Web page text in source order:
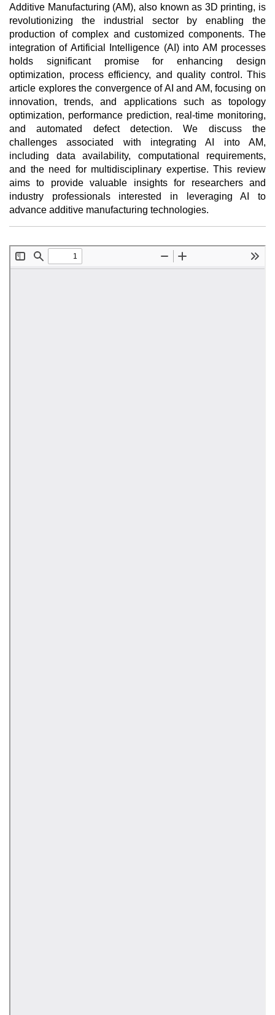
Additive Manufacturing (AM), also known as 3D printing, is
revolutionizing the industrial sector by enabling the
production of complex and customized components. The
integration of Artificial Intelligence (AI) into AM processes
holds significant promise for enhancing design
optimization, process efficiency, and quality control. This
article explores the convergence of AI and AM, focusing on
innovation, trends, and applications such as topology
optimization, performance prediction, real-time monitoring,
and automated defect detection. We discuss the
challenges associated with integrating AI into AM,
including data availability, computational requirements,
and the need for multidisciplinary expertise. This review
aims to provide valuable insights for researchers and
industry professionals interested in leveraging AI to
advance additive manufacturing technologies.